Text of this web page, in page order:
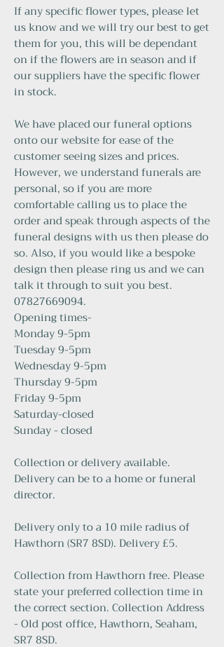
If any specific flower types, please let
us know and we will try our best to get
them for you, this will be dependant
on if the flowers are in season and if
our suppliers have the specific flower
in stock.
We have placed our funeral options
onto our website for ease of the
customer seeing sizes and prices.
However, we understand funerals are
personal, so if you are more
comfortable calling us to place the
order and speak through aspects of the
funeral designs with us then please do
so. Also, if you would like a bespoke
design then please ring us and we can
talk it through to suit you best.
07827669094.
Opening times-
Monday 9-5pm
Tuesday 9-5pm
Wednesday 9-5pm
Thursday 9-5pm
Friday 9-5pm
Saturday-closed
Sunday - closed
Collection or delivery available.
Delivery can be to a home or funeral
director.
Delivery only to a 10 mile radius of
Hawthorn (SR7 8SD). Delivery £5.
Collection from Hawthorn free. Please
state your preferred collection time in
the correct section. Collection Address
- Old post office, Hawthorn, Seaham,
SR7 8SD.